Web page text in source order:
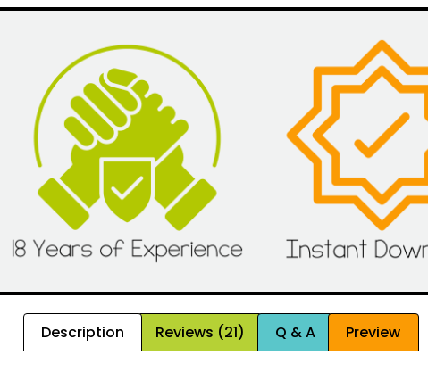
Description Reviews (21) Q & A Preview